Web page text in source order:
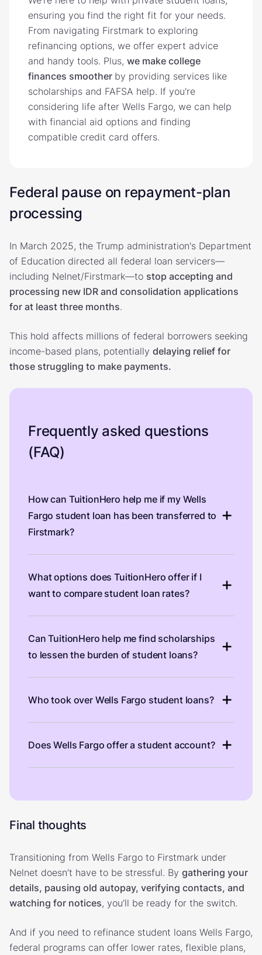
ensuring you find the right fit for your needs.
From navigating Firstmark to exploring
refinancing options, we offer expert advice
and handy tools. Plus, we make college
finances smoother by providing services like
scholarships and FAFSA help. If you're
considering life after Wells Fargo, we can help
with financial aid options and finding
compatible credit card offers.
Federal pause on repayment-plan
processing
In March 2025, the Trump administration's Department
of Education directed all federal loan servicers—
including Nelnet/Firstmark—to stop accepting and
processing new IDR and consolidation applications
for at least three months.
This hold affects millions of federal borrowers seeking
income-based plans, potentially delaying relief for
those struggling to make payments.
Frequently asked questions
(FAQ)
How can TuitionHero help me if my Wells
Fargo student loan has been transferred to
Firstmark?
What options does TuitionHero offer if I
want to compare student loan rates?
Can TuitionHero help me find scholarships
to lessen the burden of student loans?
Who took over Wells Fargo student loans?
Does Wells Fargo offer a student account?
Final thoughts
Transitioning from Wells Fargo to Firstmark under
Nelnet doesn’t have to be stressful. By gathering your
details, pausing old autopay, verifying contacts, and
watching for notices, you’ll be ready for the switch.
And if you need to refinance student loans Wells Fargo,
federal programs can offer lower rates, flexible plans,